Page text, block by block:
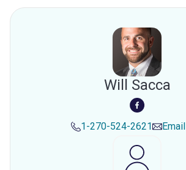
Will Sacca
1-270-524-2621 Email